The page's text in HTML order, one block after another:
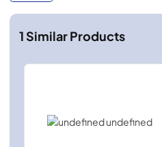
1Similar Products